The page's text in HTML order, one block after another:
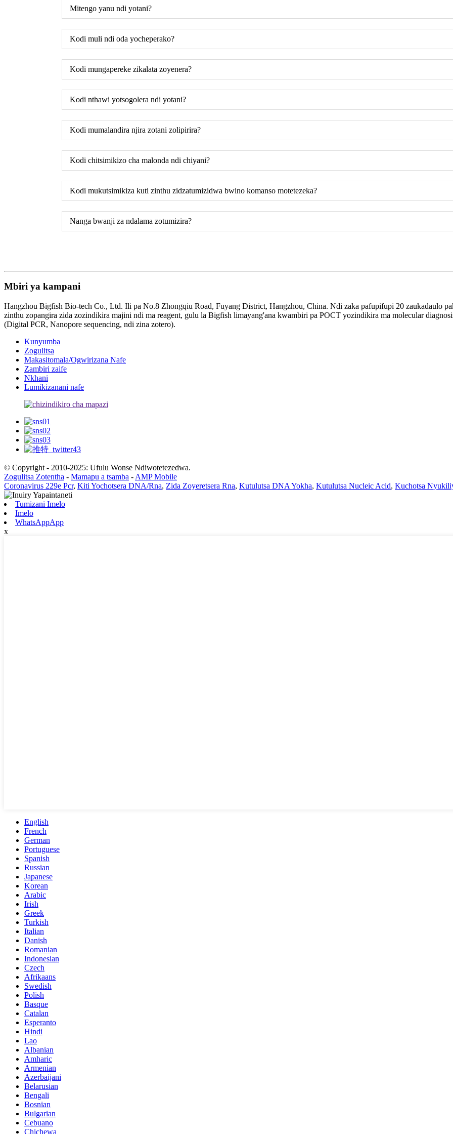
Mitengo yanu ndi yotani?
Kodi muli ndi oda yocheperako?
Kodi mungapereke zikalata zoyenera?
Kodi nthawi yotsogolera ndi yotani?
Kodi mumalandira njira zotani zolipirira?
Kodi chitsimikizo cha malonda ndi chiyani?
Kodi mukutsimikiza kuti zinthu zidzatumizidwa bwino komanso motetezeka?
Nanga bwanji za ndalama zotumizira?
Mbiri ya kampani
Hangzhou Bigfish Bio-tech Co., Ltd. Ili pa No.8 Zhongqiu Road, Fuyang District, Hangzhou, China. Ndi zaka pafupifupi 20 zaukadaulo
zinthu zopangira zida zozindikira majini ndi ma reagent, gulu la Bigfish limayang'ana kwambiri pa POCT yozindikira ma molecular
(Digital PCR, Nanopore sequencing, ndi zina zotero).
Kunyumba
Zogulitsa
Makasitomala/Ogwirizana Nafe
Zambiri zaife
Nkhani
Lumikizanani nafe
© Copyright - 2010-2025: Ufulu Wonse Ndiwotetezedwa.
Zogulitsa Zotentha - Mamapu a tsamba - AMP Mobile
Coronavirus 229e Pcr, Kiti Yochotsera DNA/Rna, Zida Zoyeretsera Rna, Kutulutsa DNA Yokha, Kutulutsa Nucleic Acid, Kuchotsa
Tumizani Imelo
Imelo
WhatsAppApp
x
English
French
German
Portuguese
Spanish
Russian
Japanese
Korean
Arabic
Irish
Greek
Turkish
Italian
Danish
Romanian
Indonesian
Czech
Afrikaans
Swedish
Polish
Basque
Catalan
Esperanto
Hindi
Lao
Albanian
Amharic
Armenian
Azerbaijani
Belarusian
Bengali
Bosnian
Bulgarian
Cebuano
Chichewa